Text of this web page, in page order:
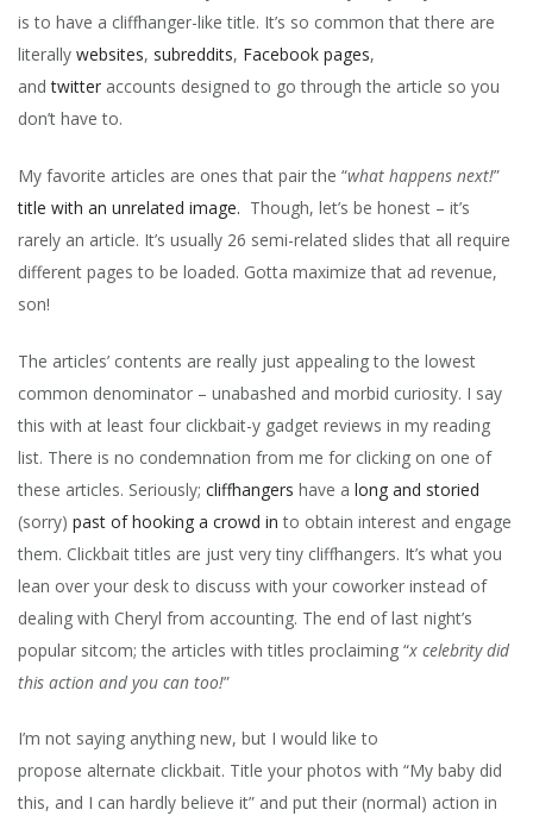
is to have a cliffhanger-like title. It’s so common that there are
literally websites, subreddits, Facebook pages,
andtwitter accounts designed to go through the article so you
don’t have to.
My favorite articles are ones that pair the “what happens next!”
title with an unrelated image. Though, let’s be honest – it’s
rarely an article. It’s usually 26 semi-related slides that all require
different pages to be loaded. Gotta maximize that ad revenue,
son!
The articles’ contents are really just appealing to the lowest
common denominator – unabashed and morbid curiosity. I say
this with at least four clickbait-y gadget reviews in my reading
list. There is no condemnation from me for clicking on one of
these articles. Seriously; cliffhangers have a long and storied
(sorry) past of hooking a crowd in to obtain interest and engage
them. Clickbait titles are just very tiny cliffhangers. It’s what you
lean over your desk to discuss with your coworker instead of
dealing with Cheryl from accounting. The end of last night’s
popular sitcom; the articles with titles proclaiming “x celebrity did
this action and you can too!”
I’m not saying anything new, but I would like to
propose alternate clickbait. Title your photos with “My baby did
this, and I can hardly believe it” and put their (normal) action in